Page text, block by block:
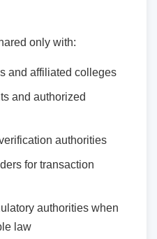
only with:
and affiliated colleges
and authorized
authorities
for transaction
authorities when
law